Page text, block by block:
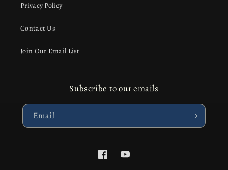
Privacy Policy
Contact Us
Join Our Email List
Subscribe to our emails
Email
FacebookYouTube